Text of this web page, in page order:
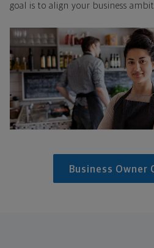
goal is to align your business
Business Owner